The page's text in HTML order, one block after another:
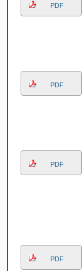
PDF
PDF
PDF
PDF